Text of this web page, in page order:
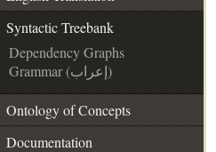
Syntactic Treebank
Dependency Graphs
Grammar (إعراب)
Ontology of Concepts
Documentation